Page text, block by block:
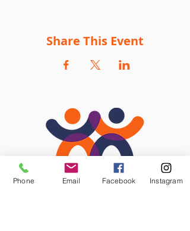
Share This Event
Phone Email Facebook Instagram